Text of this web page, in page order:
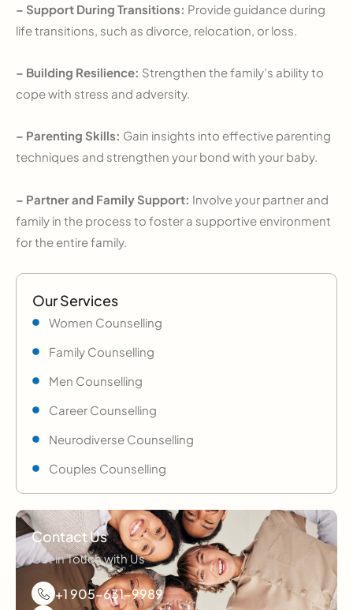
Our Services
Women Counselling
Family Counselling
Men Counselling
Career Counselling
Neurodiverse Counselling
Couples Counselling
Contact Us
Get in Touch with Us
+1 905-631-9989
– Support During Transitions: Provide guidance during
life transitions, such as divorce, relocation, or loss.
– Building Resilience: Strengthen the family’s ability to
cope with stress and adversity.
– Parenting Skills: Gain insights into effective parenting
techniques and strengthen your bond with your baby.
– Partner and Family Support: Involve your partner and
family in the process to foster a supportive environment
for the entire family.